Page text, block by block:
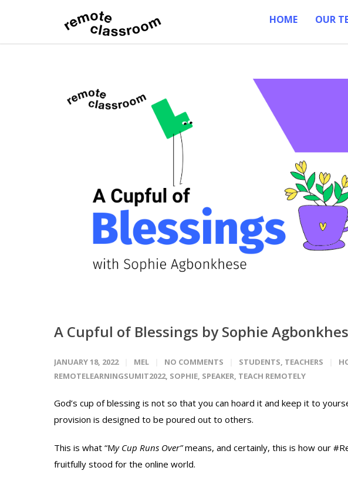
HOME OUR
A Cupful of Blessings by Sophie
JANUARY 18, 2022 MEL NO COMMENTS STUDENTS, TEACHERS
REMOTELEARNINGSUMIT2022, SOPHIE, SPEAKER, TEACH REMOTELY
God’s cup of blessing is not so that you can hoard it and keep it to
provision is designed to be poured out to others.
This is what “My Cup Runs Over”means, and certainly, this is how our
fruitfully stood for the online world.